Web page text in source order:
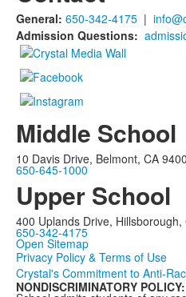
General: 650-342-4175 |
Admission Questions:
Middle School
10 Davis Drive, Belmont, CA
650-645-1000
Upper School
400 Uplands Drive, Hillsborough,
650-342-4175
Open Sitemap
Privacy Policy & Terms of Use
Crystal's Commitment to Anti-
NONDISCRIMINATORY POLICY: